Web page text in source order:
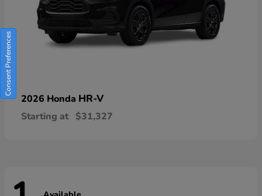
2026 Honda HR-V
Starting at $31,327
Consent Preferences